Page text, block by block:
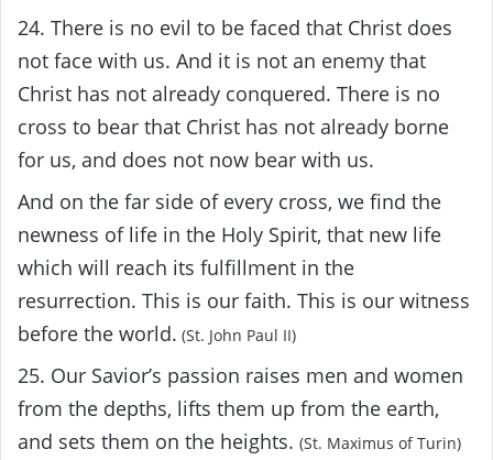
24. There is no evil to be faced that Christ does
not face with us. And it is not an enemy that
Christ has not already conquered. There is no
cross to bear that Christ has not already borne
for us, and does not now bear with us.
And on the far side of every cross, we find the
newness of life in the Holy Spirit, that new life
which will reach its fulfillment in the
resurrection. This is our faith. This is our witness
before the world. (St. John Paul II)
25. Our Savior’s passion raises men and women
from the depths, lifts them up from the earth,
and sets them on the heights. (St. Maximus of Turin)